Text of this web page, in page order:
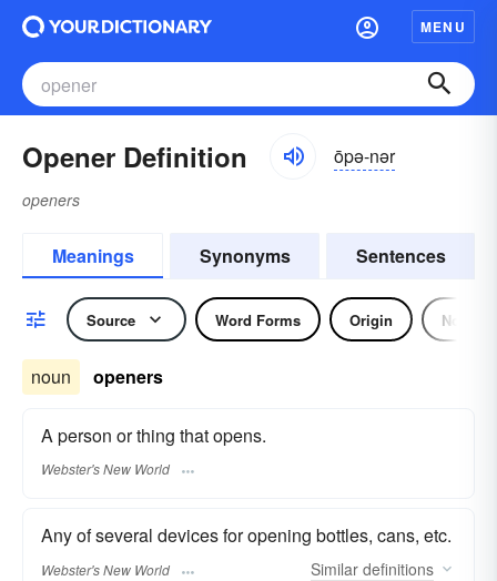
MENU
Opener Definition ōpə-nər
openers
Meanings Synonyms Sentences
Source Word Forms Origin Noun
noun openers
A person or thing that opens.
Webster's New World
Any of several devices for opening bottles, cans, etc.
Webster's New World Similar definitions